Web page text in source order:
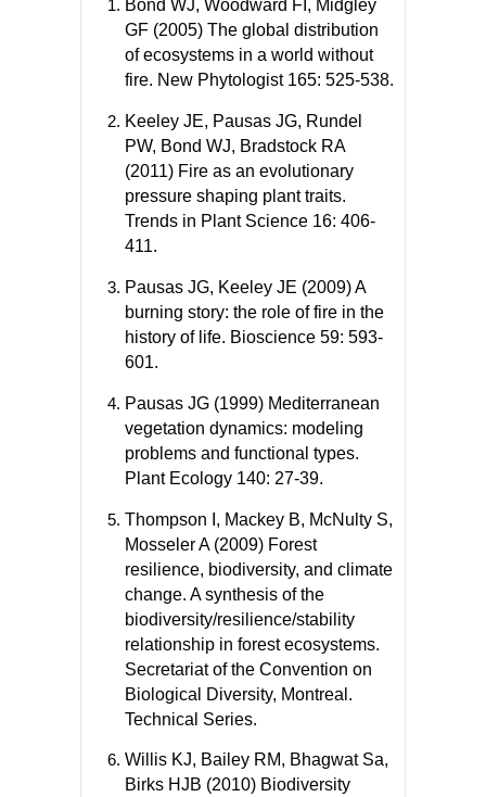
Bond WJ, Woodward FI, Midgley
GF (2005) The global distribution
of ecosystems in a world without
fire. New Phytologist 165: 525-538.
Keeley JE, Pausas JG, Rundel
PW, Bond WJ, Bradstock RA
(2011) Fire as an evolutionary
pressure shaping plant traits.
Trends in Plant Science 16: 406-
411.
Pausas JG, Keeley JE (2009) A
burning story: the role of fire in the
history of life. Bioscience 59: 593-
601.
Pausas JG (1999) Mediterranean
vegetation dynamics: modeling
problems and functional types.
Plant Ecology 140: 27-39.
Thompson I, Mackey B, McNulty S,
Mosseler A (2009) Forest
resilience, biodiversity, and climate
change. A synthesis of the
biodiversity/resilience/stability
relationship in forest ecosystems.
Secretariat of the Convention on
Biological Diversity, Montreal.
Technical Series.
Willis KJ, Bailey RM, Bhagwat Sa,
Birks HJB (2010) Biodiversity